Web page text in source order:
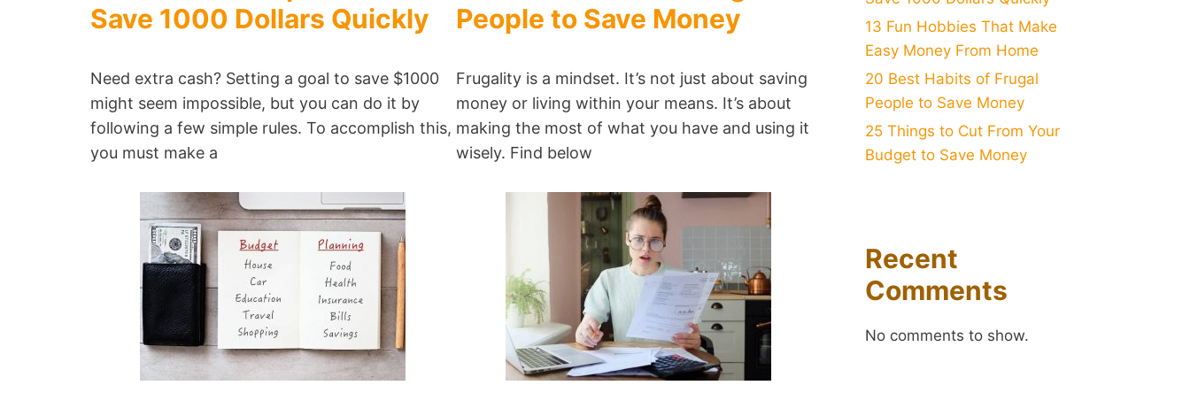
Save 1000 Dollars Quickly
Need extra cash? Setting a goal to save $1000
might seem impossible, but you can do it by
following a few simple rules. To accomplish this,
you must make a
People to Save Money
Frugality is a mindset. It’s not just about saving
money or living within your means. It’s about
making the most of what you have and using it
wisely. Find below
13 Fun Hobbies That Make
Easy Money From Home
20 Best Habits of Frugal
People to Save Money
25 Things to Cut From Your
Budget to Save Money
Recent
Comments
No comments to show.